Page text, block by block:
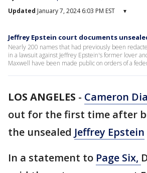
Updated January 7, 2024 6:03 PM EST ▾
Jeffrey Epstein court documents
Nearly 200 names that had previously been
in a lawsuit against Jeffrey Epstein's former lover
Maxwell have been made public on orders of a
LOS ANGELES - Cameron
out for the first time after
the unsealed Jeffrey Epstein
In a statement to Page Six,